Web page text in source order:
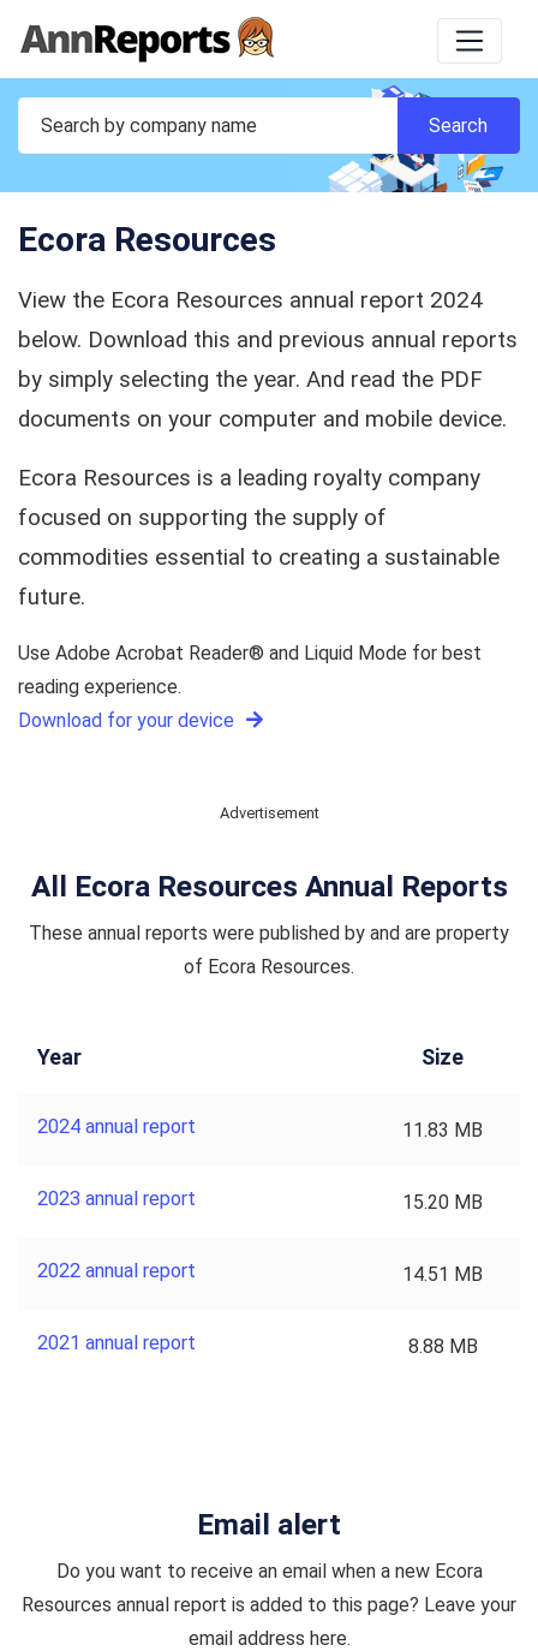
Ecora Resources
View the Ecora Resources annual report 2024
below. Download this and previous annual reports
by simply selecting the year. And read the PDF
documents on your computer and mobile device.
Ecora Resources is a leading royalty company
focused on supporting the supply of
commodities essential to creating a sustainable
future.
Use Adobe Acrobat Reader® and Liquid Mode for best
reading experience.
Download for your device
Advertisement
All Ecora Resources Annual Reports
These annual reports were published by and are property
of Ecora Resources.
Year Size
2024 annual report 11.83 MB
2023 annual report 15.20 MB
2022 annual report 14.51 MB
2021 annual report 8.88 MB
Email alert
Do you want to receive an email when a new Ecora
Resources annual report is added to this page? Leave your
email address here.